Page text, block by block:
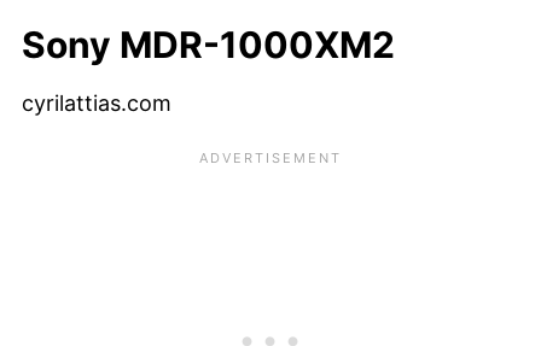
Sony MDR-1000XM2
cyrilattias.com